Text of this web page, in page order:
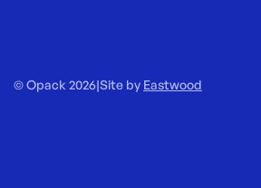
© Opack 2026|Site by Eastwood